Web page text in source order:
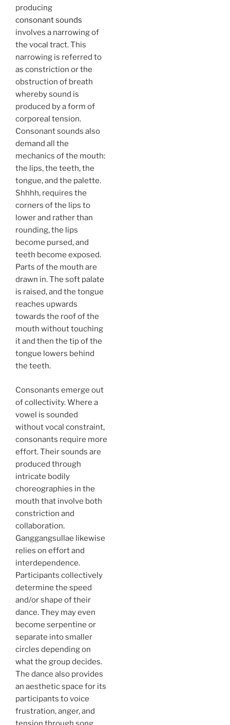
producing
consonant sounds
involves a narrowing of
the vocal tract. This
narrowing is referred to
as constriction or the
obstruction of breath
whereby sound is
produced by a form of
corporeal tension.
Consonant sounds also
demand all the
mechanics of the mouth:
the lips, the teeth, the
tongue, and the palette.
Shhhh, requires the
corners of the lips to
lower and rather than
rounding, the lips
become pursed, and
teeth become exposed.
Parts of the mouth are
drawn in. The soft palate
is raised, and the tongue
reaches upwards
towards the roof of the
mouth without touching
it and then the tip of the
tongue lowers behind
the teeth.
Consonants emerge out
of collectivity. Where a
vowel is sounded
without vocal constraint,
consonants require more
effort. Their sounds are
produced through
intricate bodily
choreographies in the
mouth that involve both
constriction and
collaboration.
Ganggangsullae likewise
relies on effort and
interdependence.
Participants collectively
determine the speed
and/or shape of their
dance. They may even
become serpentine or
separate into smaller
circles depending on
what the group decides.
The dance also provides
an aesthetic space for its
participants to voice
frustration, anger, and